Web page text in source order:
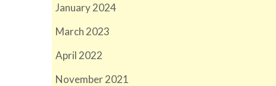
January 2024
March 2023
April 2022
November 2021